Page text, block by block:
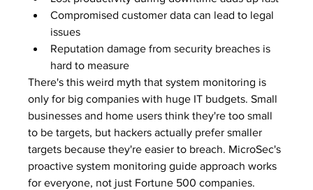
Compromised customer data can lead to legal
issues
Reputation damage from security breaches is
hard to measure
There's this weird myth that system monitoring is
only for big companies with huge IT budgets. Small
businesses and home users think they're too small
to be targets, but hackers actually prefer smaller
targets because they're easier to breach. MicroSec's
proactive system monitoring guide approach works
for everyone, not just Fortune 500 companies.